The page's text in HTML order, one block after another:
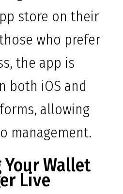
store on their
who prefer
the app is
both iOS and
allowing
management.
Wallet
Live